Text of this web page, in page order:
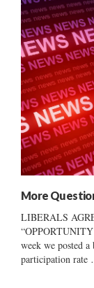
More
LIBERALS
week we posted
participation